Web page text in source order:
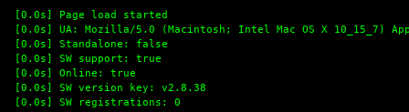
[0.0s] Page load started
[0.0s] UA: Mozilla/5.0 (Macintosh; Intel Mac OS X 10_15_7)
[0.0s] Standalone: false
[0.0s] SW support: true
[0.0s] Online: true
[0.0s] SW version key: v2.8.38
[0.0s] SW registrations: 0